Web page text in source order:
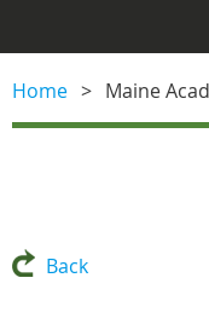
Home Maine
Back